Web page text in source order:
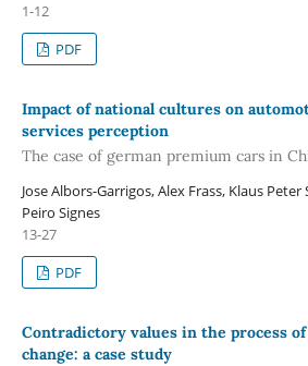
1-12
PDF
Impact of national cultures on
services perception
The case of german premium cars in
Jose Albors-Garrigos, Alex Frass, Klaus
Peiro Signes
13-27
PDF
Contradictory values in the process
change: a case study